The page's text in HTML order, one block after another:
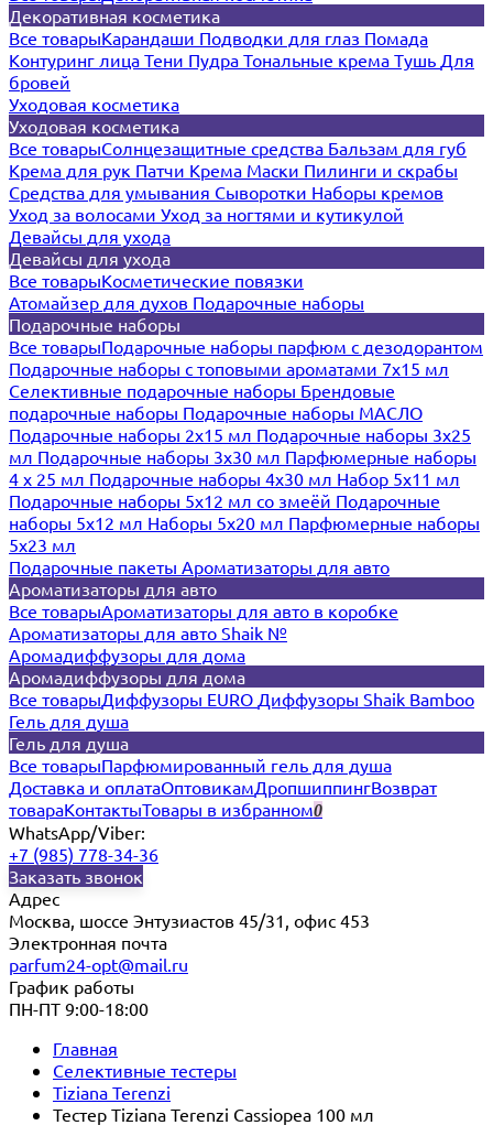
Декоративная косметика
Все товарыКарандаши Подводки для глаз Помада
Контуринг лица Тени Пудра Тональные крема Тушь Для
бровей
Уходовая косметика
Уходовая косметика
Все товарыСолнцезащитные средства Бальзам для губ
Крема для рук Патчи Крема Маски Пилинги и скрабы
Средства для умывания Сыворотки Наборы кремов
Уход за волосами Уход за ногтями и кутикулой
Девайсы для ухода
Девайсы для ухода
Все товарыКосметические повязки
Атомайзер для духов Подарочные наборы
Подарочные наборы
Все товарыПодарочные наборы парфюм с дезодорантом
Подарочные наборы с топовыми ароматами 7х15 мл
Селективные подарочные наборы Брендовые
подарочные наборы Подарочные наборы МАСЛО
Подарочные наборы 2х15 мл Подарочные наборы 3х25
мл Подарочные наборы 3х30 мл Парфюмерные наборы
4 х 25 мл Подарочные наборы 4х30 мл Набор 5х11 мл
Подарочные наборы 5х12 мл со змеёй Подарочные
наборы 5х12 мл Наборы 5x20 мл Парфюмерные наборы
5x23 мл
Подарочные пакеты Ароматизаторы для авто
Ароматизаторы для авто
Все товарыАроматизаторы для авто в коробке
Ароматизаторы для авто Shaik №
Аромадиффузоры для дома
Аромадиффузоры для дома
Все товарыДиффузоры EURO Диффузоры Shaik Bamboo
Гель для душа
Гель для душа
Все товарыПарфюмированный гель для душа
Доставка и оплатаОптовикамДропшиппингВозврат
товараКонтактыТовары в избранном0
WhatsApp/Viber:
+7 (985) 778-34-36
Заказать звонок
Адрес
Москва, шоссе Энтузиастов 45/31, офис 453
Электронная почта
parfum24-opt@mail.ru
График работы
ПН-ПТ 9:00-18:00
Главная
Селективные тестеры
Tiziana Terenzi
Тестер Tiziana Terenzi Cassiopea 100 мл